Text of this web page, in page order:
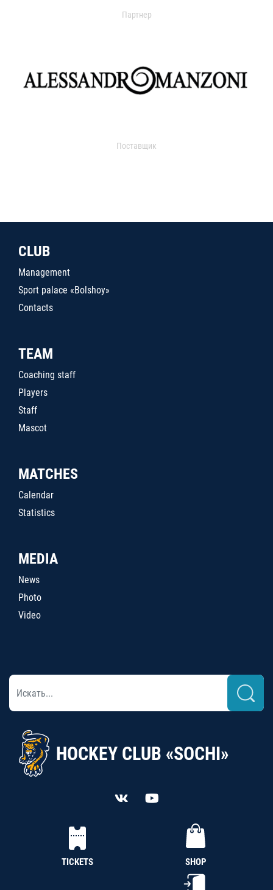
Партнер
Поставщик
CLUB
Management
Sport palace «Bolshoy»
Contacts
TEAM
Coaching staff
Players
Staff
Mascot
MATCHES
Calendar
Statistics
MEDIA
News
Photo
Video
HOCKEY CLUB «SOCHI»
TICKETS SHOP